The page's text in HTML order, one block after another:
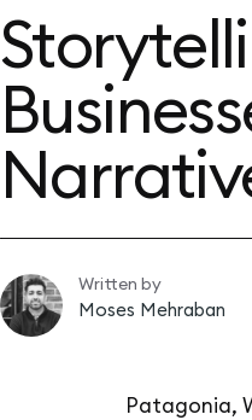
Written by
Moses Mehraban
Patagonia,